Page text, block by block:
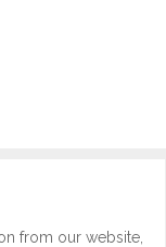
from our website,